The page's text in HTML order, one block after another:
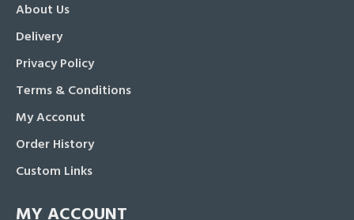
About Us
Delivery
Privacy Policy
Terms & Conditions
My Acconut
Order History
Custom Links
MY ACCOUNT